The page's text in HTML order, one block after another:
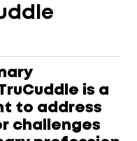
is a
to address
challenges